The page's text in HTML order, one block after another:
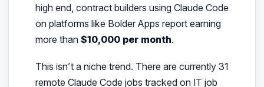
high end, contract builders using Claude Code
on platforms like Bolder Apps report earning
more than $10,000 per month.
This isn’t a niche trend. There are currently 31
remote Claude Code jobs tracked on IT job